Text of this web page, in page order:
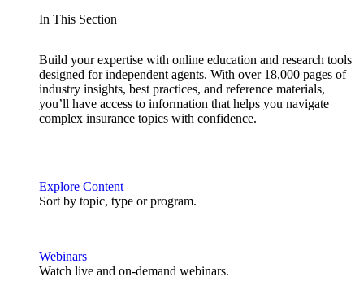
In This Section
Build your expertise with online education and research tools
designed for independent agents. With over 18,000 pages of
industry insights, best practices, and reference materials,
you’ll have access to information that helps you navigate
complex insurance topics with confidence.
Explore Content
Sort by topic, type or program.
Webinars
Watch live and on-demand webinars.